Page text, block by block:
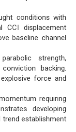
conditions with
CCI displacement
baseline channel
strength,
backing.
force and
requiring
developing
establishment